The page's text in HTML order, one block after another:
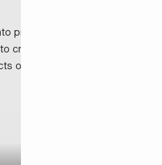
premium Managed Suites,
create a scalable, data-
operations, marketing